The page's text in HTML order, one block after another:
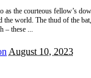
as the courteous fellow’s
the world. The thud of the
– these
August 10, 2023